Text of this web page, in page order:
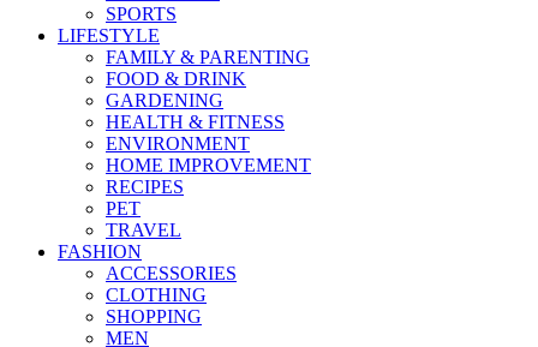
SPORTS
LIFESTYLE
FAMILY & PARENTING
FOOD & DRINK
GARDENING
HEALTH & FITNESS
ENVIRONMENT
HOME IMPROVEMENT
RECIPES
PET
TRAVEL
FASHION
ACCESSORIES
CLOTHING
SHOPPING
MEN